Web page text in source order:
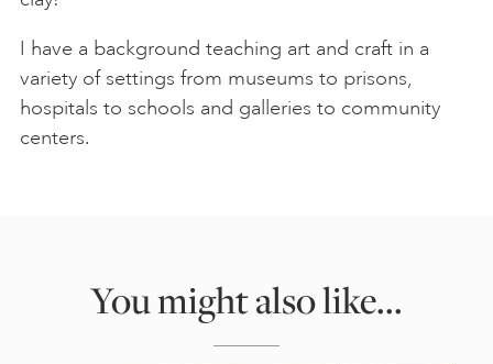
I have a background teaching art and craft in a
variety of settings from museums to prisons,
hospitals to schools and galleries to community
centers.
You might also like...